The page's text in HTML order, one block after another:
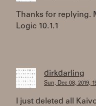
Thanks for replying.
Logic 10.1.1
dirkdarling
Sun, Dec 08, 2019,
I just deleted all